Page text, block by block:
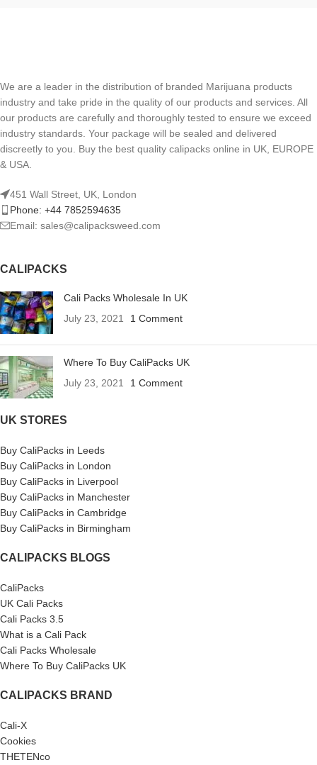
We are a leader in the distribution of branded Marijuana products
industry and take pride in the quality of our products and services. All
our products are carefully and thoroughly tested to ensure we exceed
industry standards. Your package will be sealed and delivered
discreetly to you. Buy the best quality calipacks online in UK, EUROPE
& USA.
451 Wall Street, UK, London
Phone: +44 7852594635
Email: sales@calipacksweed.com
CALIPACKS
Cali Packs Wholesale In UK
July 23, 2021
1 Comment
Where To Buy CaliPacks UK
July 23, 2021
1 Comment
UK STORES
Buy CaliPacks in Leeds
Buy CaliPacks in London
Buy CaliPacks in Liverpool
Buy CaliPacks in Manchester
Buy CaliPacks in Cambridge
Buy CaliPacks in Birmingham
CALIPACKS BLOGS
CaliPacks
UK Cali Packs
Cali Packs 3.5
What is a Cali Pack
Cali Packs Wholesale
Where To Buy CaliPacks UK
CALIPACKS BRAND
Cali-X
Cookies
THETENco